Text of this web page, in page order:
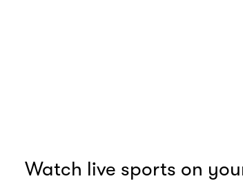
Watch live sports on